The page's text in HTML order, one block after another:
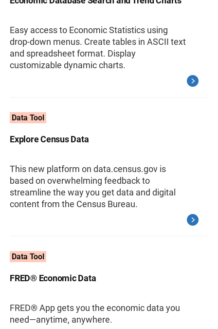
Easy access to Economic Statistics using
drop-down menus. Create tables in ASCII text
and spreadsheet format. Display
customizable dynamic charts.
Data Tool
Explore Census Data
This new platform on data.census.gov is
based on overwhelming feedback to
streamline the way you get data and digital
content from the Census Bureau.
Data Tool
FRED® Economic Data
FRED® App gets you the economic data you
need—anytime, anywhere.